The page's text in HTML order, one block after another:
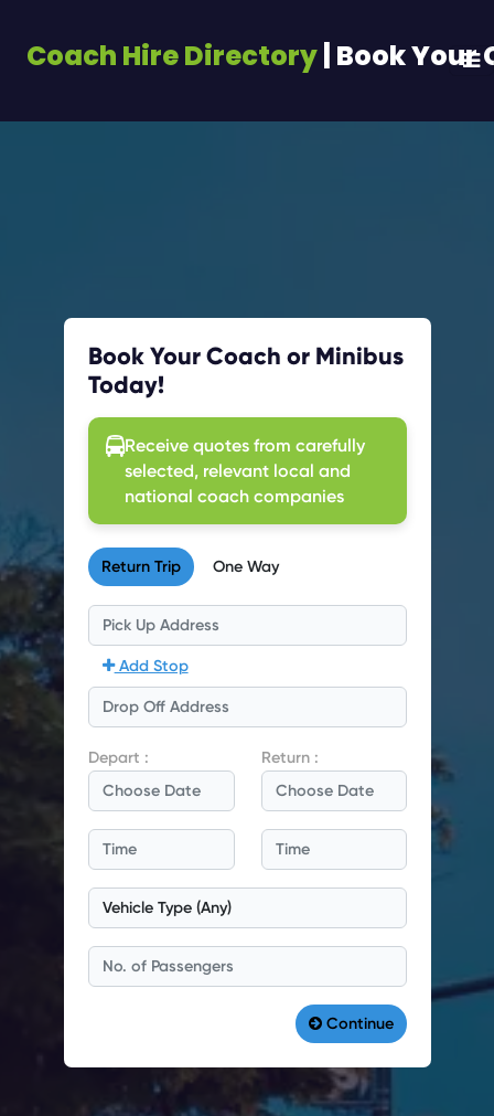
Coach Hire Directory | Book Your